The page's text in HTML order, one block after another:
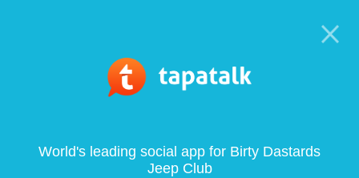
World's leading social app for Birty Dastards
Jeep Club